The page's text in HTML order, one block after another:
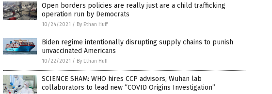
Open borders policies are really just are a child trafficking
operation run by Democrats
10/24/2021 / By Ethan Huff
Biden regime intentionally disrupting supply chains to punish
unvaccinated Americans
10/22/2021 / By Ethan Huff
SCIENCE SHAM: WHO hires CCP advisors, Wuhan lab
collaborators to lead new “COVID Origins Investigation”